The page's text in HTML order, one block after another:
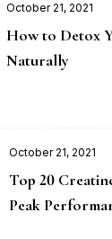
October 21, 2021
How to Detox
Naturally
October 21, 2021
Top 20
Peak